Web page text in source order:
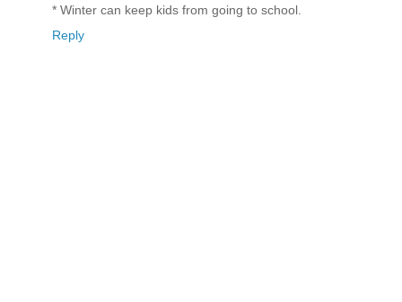
* Winter can keep kids from going to school.
Reply